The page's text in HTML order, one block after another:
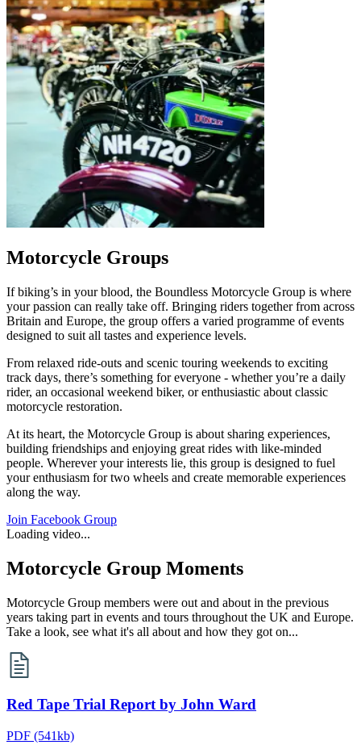
Motorcycle Groups
If biking’s in your blood, the Boundless Motorcycle Group is where
your passion can really take off. Bringing riders together from across
Britain and Europe, the group offers a varied programme of events
designed to suit all tastes and experience levels.
From relaxed ride‑outs and scenic touring weekends to exciting
track days, there’s something for everyone - whether you’re a daily
rider, an occasional weekend biker, or enthusiastic about classic
motorcycle restoration.
At its heart, the Motorcycle Group is about sharing experiences,
building friendships and enjoying great rides with like‑minded
people. Wherever your interests lie, this group is designed to fuel
your enthusiasm for two wheels and create memorable experiences
along the way.
Join Facebook Group
Loading video...
Motorcycle Group Moments
Motorcycle Group members were out and about in the previous
years taking part in events and tours throughout the UK and Europe.
Take a look, see what it's all about and how they got on...
Red Tape Trial Report by John Ward
PDF (541kb)